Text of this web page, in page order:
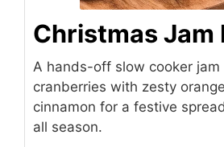
Christmas Jam
A hands-off slow cooker
cranberries with zesty
cinnamon for a festive
all season.